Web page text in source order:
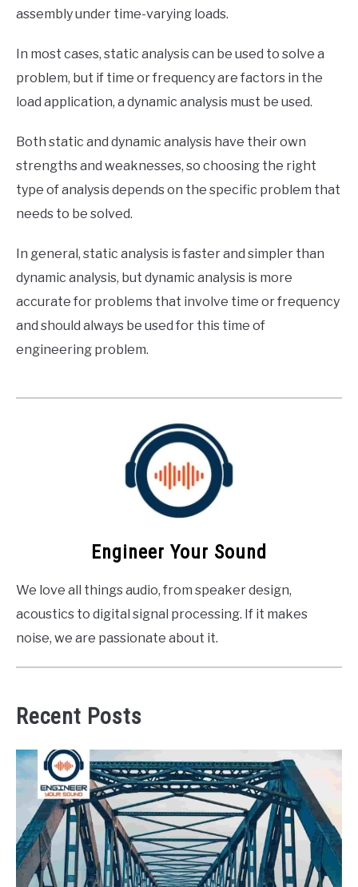
assembly under time-varying loads.
In most cases, static analysis can be used to solve a
problem, but if time or frequency are factors in the
load application, a dynamic analysis must be used.
Both static and dynamic analysis have their own
strengths and weaknesses, so choosing the right
type of analysis depends on the specific problem that
needs to be solved.
In general, static analysis is faster and simpler than
dynamic analysis, but dynamic analysis is more
accurate for problems that involve time or frequency
and should always be used for this time of
engineering problem.
Engineer Your Sound
We love all things audio, from speaker design,
acoustics to digital signal processing. If it makes
noise, we are passionate about it.
Recent Posts